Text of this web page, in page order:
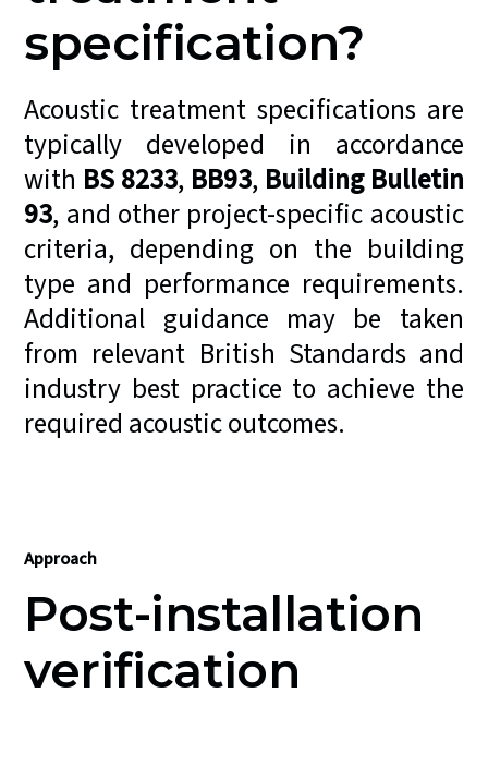
specification?
Acoustic treatment specifications are
typically developed in accordance
with BS 8233, BB93, Building Bulletin
93, and other project-specific acoustic
criteria, depending on the building
type and performance requirements.
Additional guidance may be taken
from relevant British Standards and
industry best practice to achieve the
required acoustic outcomes.
Approach
Post-installation
verification